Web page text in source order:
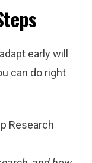
early will
can do right
Research